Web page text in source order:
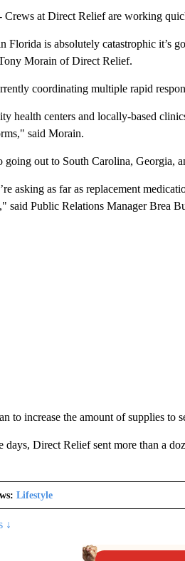
at Direct Relief are working
Florida is absolutely catastrophic it’s
Morain of Direct Relief.
coordinating multiple rapid
health centers and locally-based
said Morain.
going out to South Carolina, Georgia,
asking as far as replacement
said Public Relations Manager Brea
to increase the amount of supplies to
days, Direct Relief sent more than a
Lifestyle
↓